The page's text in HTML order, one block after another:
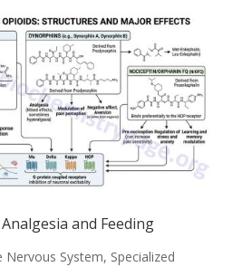
and Feeding
System, Specialized